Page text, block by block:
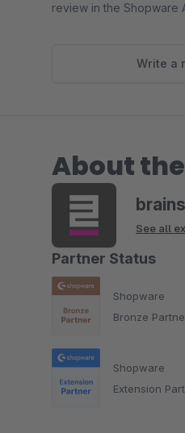
review in the Shopware
Write a
About
See all
Partner Status
Shopware
Bronze
Shopware
Extension